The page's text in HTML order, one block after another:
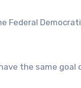
Federal
the same goal